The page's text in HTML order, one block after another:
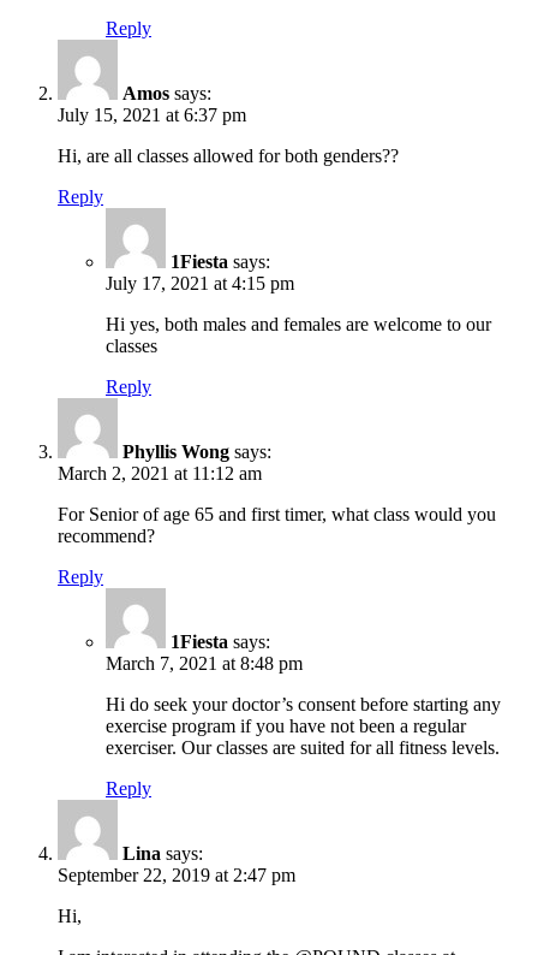
Reply
Amos says:
July 15, 2021 at 6:37 pm
Hi, are all classes allowed for both genders??
Reply
1Fiesta says:
July 17, 2021 at 4:15 pm
Hi yes, both males and females are welcome to our
classes
Reply
Phyllis Wong says:
March 2, 2021 at 11:12 am
For Senior of age 65 and first timer, what class would you
recommend?
Reply
1Fiesta says:
March 7, 2021 at 8:48 pm
Hi do seek your doctor’s consent before starting any
exercise program if you have not been a regular
exerciser. Our classes are suited for all fitness levels.
Reply
Lina says:
September 22, 2019 at 2:47 pm
Hi,